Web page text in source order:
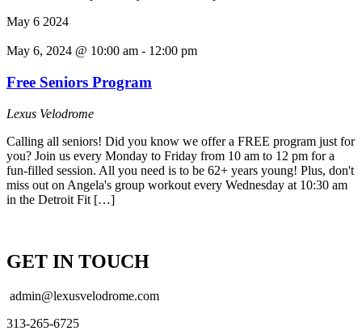
May 6 2024
May 6, 2024 @ 10:00 am - 12:00 pm
Free Seniors Program
Lexus Velodrome
Calling all seniors! Did you know we offer a FREE program just for
you? Join us every Monday to Friday from 10 am to 12 pm for a
fun-filled session. All you need is to be 62+ years young! Plus, don't
miss out on Angela's group workout every Wednesday at 10:30 am
in the Detroit Fit […]
GET IN TOUCH
admin@lexusvelodrome.com
313-265-6725